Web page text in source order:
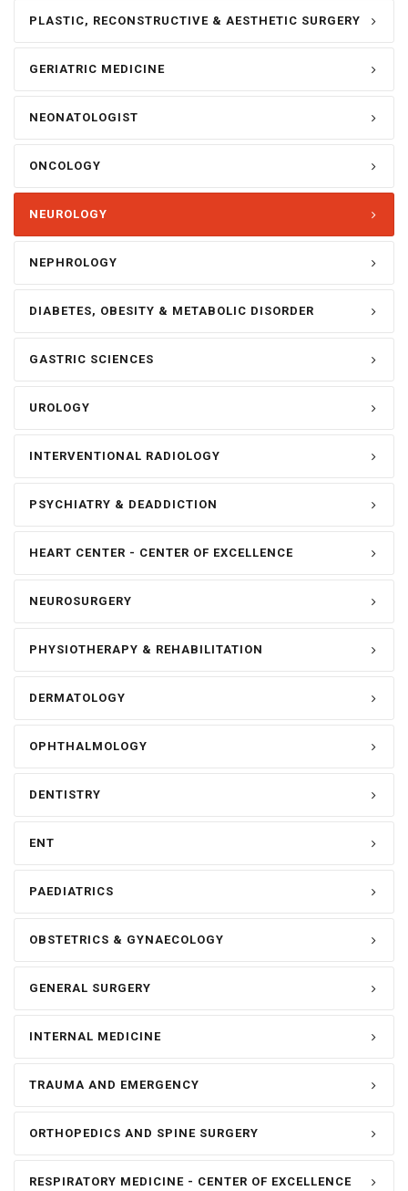
PLASTIC, RECONSTRUCTIVE & AESTHETIC SURGERY
GERIATRIC MEDICINE
NEONATOLOGIST
ONCOLOGY
NEUROLOGY
NEPHROLOGY
DIABETES, OBESITY & METABOLIC DISORDER
GASTRIC SCIENCES
UROLOGY
INTERVENTIONAL RADIOLOGY
PSYCHIATRY & DEADDICTION
HEART CENTER - CENTER OF EXCELLENCE
NEUROSURGERY
PHYSIOTHERAPY & REHABILITATION
DERMATOLOGY
OPHTHALMOLOGY
DENTISTRY
ENT
PAEDIATRICS
OBSTETRICS & GYNAECOLOGY
GENERAL SURGERY
INTERNAL MEDICINE
TRAUMA AND EMERGENCY
ORTHOPEDICS AND SPINE SURGERY
RESPIRATORY MEDICINE - CENTER OF EXCELLENCE